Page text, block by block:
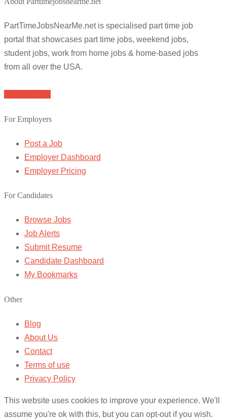
PartTimeJobsNearMe.net is specialised part time job
portal that showcases part time jobs, weekend jobs,
student jobs, work from home jobs & home-based jobs
from all over the USA.
For Employers
Post a Job
Employer Dashboard
Employer Pricing
For Candidates
Browse Jobs
Job Alerts
Submit Resume
Candidate Dashboard
My Bookmarks
Other
Blog
About Us
Contact
Terms of use
Privacy Policy
This website uses cookies to improve your experience. We'll
assume you're ok with this, but you can opt-out if you wish.